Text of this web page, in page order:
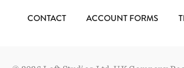
CONTACT ACCOUNT FORMS